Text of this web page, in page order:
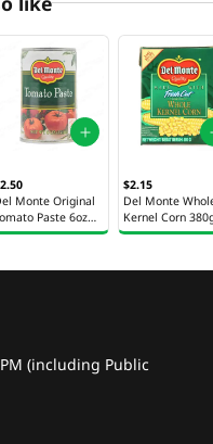
Monte Original
Paste 6oz
$2.15
Del Monte
Kernel Corn
(including Public